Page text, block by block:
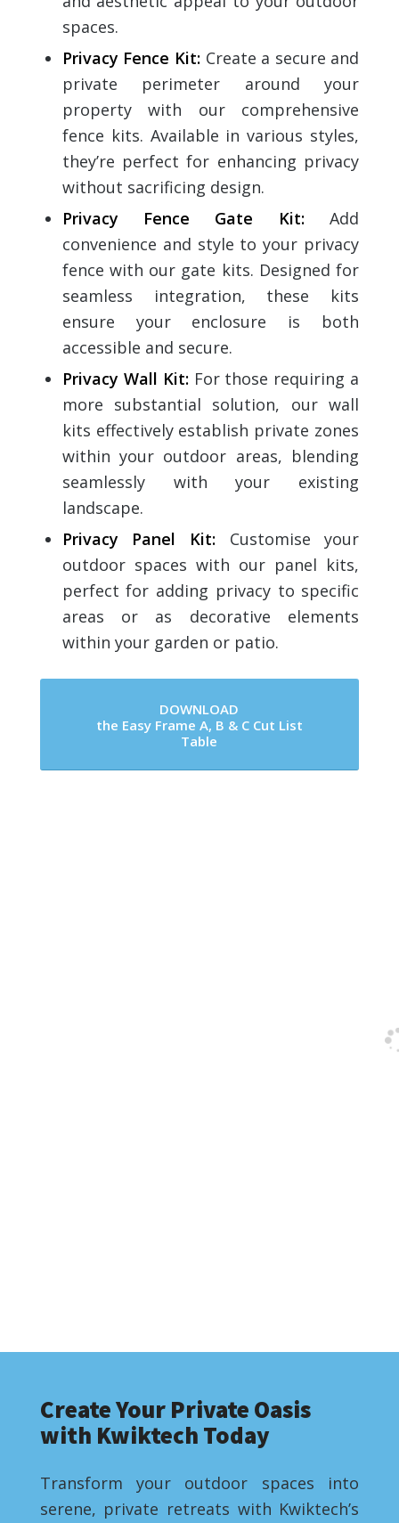
spaces.
Privacy Fence Kit: Create a secure and
private perimeter around your
property with our comprehensive
fence kits. Available in various styles,
they’re perfect for enhancing privacy
without sacrificing design.
Privacy Fence Gate Kit:Add
convenience and style to your privacy
fence with our gate kits. Designed for
seamless integration, these kits
ensure your enclosure is both
accessible and secure.
Privacy Wall Kit: For those requiring a
more substantial solution, our wall
kits effectively establish private zones
within your outdoor areas, blending
seamlessly with your existing
landscape.
Privacy Panel Kit: Customise your
outdoor spaces with our panel kits,
perfect for adding privacy to specific
areas or as decorative elements
within your garden or patio.
DOWNLOAD
the Easy Frame A, B & C Cut List
Table
Create Your Private Oasis
with Kwiktech Today
Transform your outdoor spaces into
serene, private retreats with Kwiktech’s